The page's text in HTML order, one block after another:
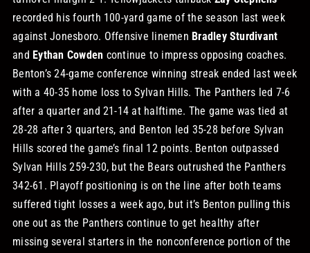
recorded his fourth 100-yard game of the season last week
against Jonesboro. Offensive linemen Bradley Sturdivant
and Eythan Cowden continue to impress opposing coaches.
Benton’s 24-game conference winning streak ended last week
with a 40-35 home loss to Sylvan Hills. The Panthers led 7-6
after a quarter and 21-14 at halftime. The game was tied at
28-28 after 3 quarters, and Benton led 35-28 before Sylvan
Hills scored the game’s final 12 points. Benton outpassed
Sylvan Hills 259-230, but the Bears outrushed the Panthers
342-61. Playoff positioning is on the line after both teams
suffered tight losses a week ago, but it’s Benton pulling this
one out as the Panthers continue to get healthy after
missing several starters in the nonconference portion of the